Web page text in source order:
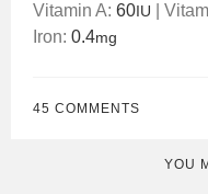
Vitamin A: 60 IU
Iron: 0.4mg
45 COMMENTS
YOU